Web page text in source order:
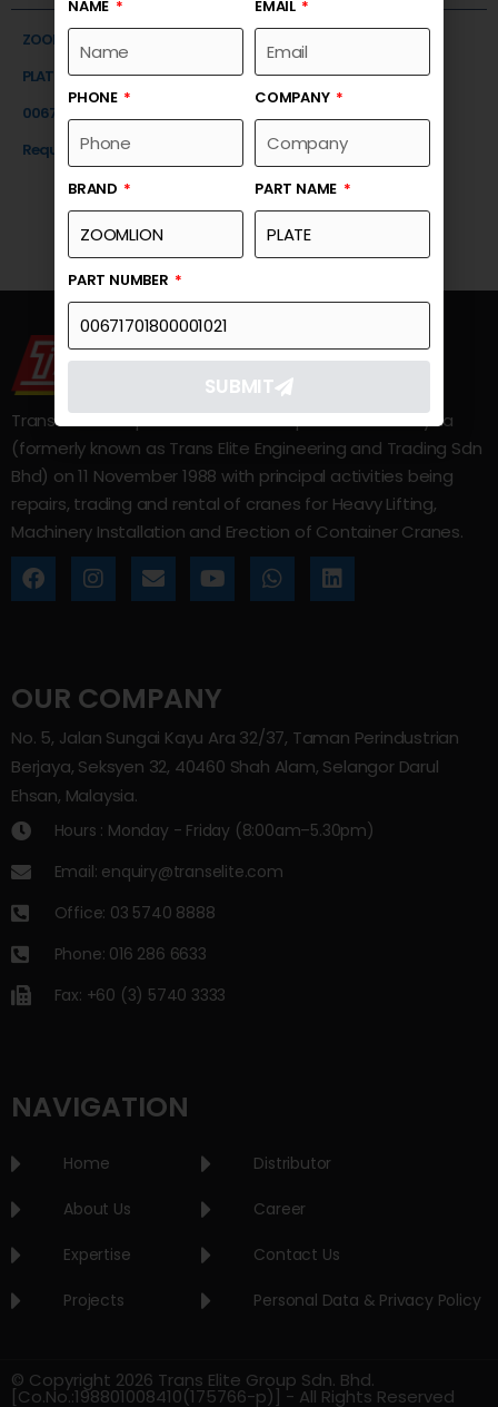
ZOOMLION
PLATE
00671701800001021
Request a Quote
Trans Elite Group Sdn Bhd was incorporated in Malaysia
(formerly known as Trans Elite Engineering and Trading Sdn
Bhd) on 11 November 1988 with principal activities being
repairs, trading and rental of cranes for Heavy Lifting,
Machinery Installation and Erection of Container Cranes.
OUR COMPANY
No. 5, Jalan Sungai Kayu Ara 32/37, Taman Perindustrian
Berjaya, Seksyen 32, 40460 Shah Alam, Selangor Darul
Ehsan, Malaysia.
Hours : Monday - Friday (8:00am–5.30pm)
Email: enquiry@transelite.com
Office: 03 5740 8888
Phone: 016 286 6633
Fax: +60 (3) 5740 3333
NAVIGATION
Home
About Us
Expertise
Projects
Distributor
Career
Contact Us
Personal Data & Privacy Policy
© Copyright 2026 Trans Elite Group Sdn. Bhd.
[Co.No.:198801008410(175766-p)] - All Rights Reserved
NAME EMAIL
PHONE COMPANY
BRAND PART NAME
PART NUMBER
SUBMIT